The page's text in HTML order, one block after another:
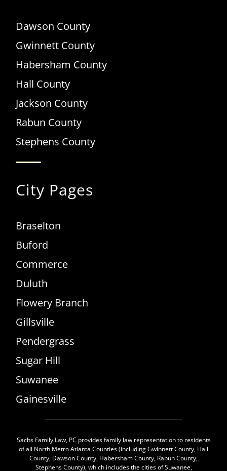
Dawson County
Gwinnett County
Habersham County
Hall County
Jackson County
Rabun County
Stephens County
City Pages
Braselton
Buford
Commerce
Duluth
Flowery Branch
Gillsville
Pendergrass
Sugar Hill
Suwanee
Gainesville
Sachs Family Law, PC provides family law representation to residents
of all North Metro Atlanta Counties (including Gwinnett County, Hall
County, Dawson County, Habersham County, Rabun County,
Stephens County), which includes the cities of Suwanee,